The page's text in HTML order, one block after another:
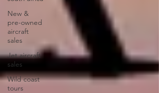
New &
pre-owned
aircraft
sales
Jet aircraft
sales
Wild coast
tours